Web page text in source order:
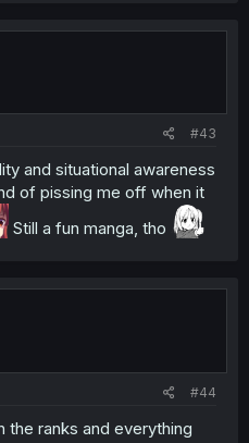
#43
and situational awareness
of pissing me off when it
Still a fun manga, tho
#44
the ranks and everything